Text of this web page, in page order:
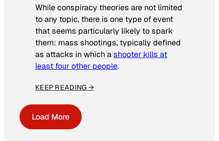
While conspiracy theories are not limited
to any topic, there is one type of event
that seems particularly likely to spark
them: mass shootings, typically defined
as attacks in which ashooter kills at
least four other people.
KEEP READING →
Load More